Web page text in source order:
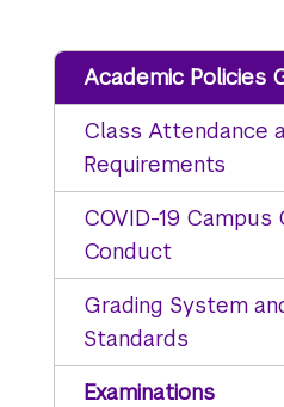
Academic Policies
Class Attendance
Requirements
COVID-19 Campus
Conduct
Grading System
Standards
Examinations